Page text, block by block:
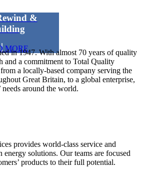
&
MORE
in 1947. With almost 70 years of quality
and a commitment to Total Quality
a locally-based company serving the
Great Britain, to a global enterprise,
needs around the world.
provides world-class service and
energy solutions. Our teams are focused
products to their full potential.